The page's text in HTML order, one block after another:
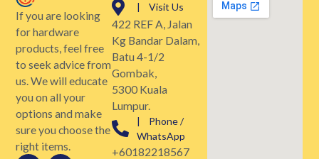
If you are looking
for hardware
products, feel free
to seek advice from
us. We will educate
you on all your
options and make
sure you choose the
right items.
| Visit Us
422 REF A, Jalan
Kg Bandar Dalam,
Batu 4-1/2
Gombak,
5300 Kuala
Lumpur.
| Phone /
WhatsApp
+60182218567